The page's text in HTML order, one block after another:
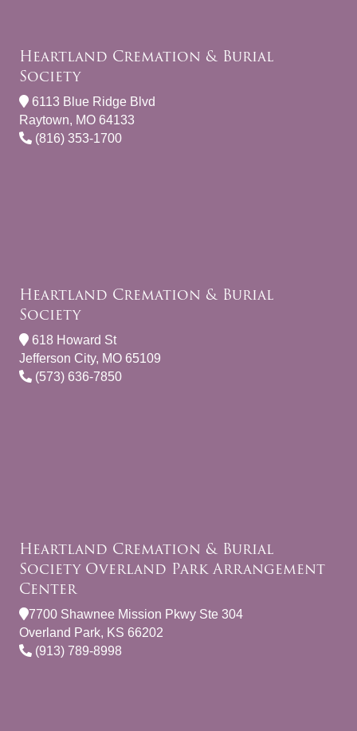
Heartland Cremation & Burial
Society
6113 Blue Ridge Blvd
Raytown, MO 64133
(816) 353-1700
Heartland Cremation & Burial
Society
618 Howard St
Jefferson City, MO 65109
(573) 636-7850
Heartland Cremation & Burial
Society Overland Park Arrangement
Center
7700 Shawnee Mission Pkwy Ste 304
Overland Park, KS 66202
(913) 789-8998